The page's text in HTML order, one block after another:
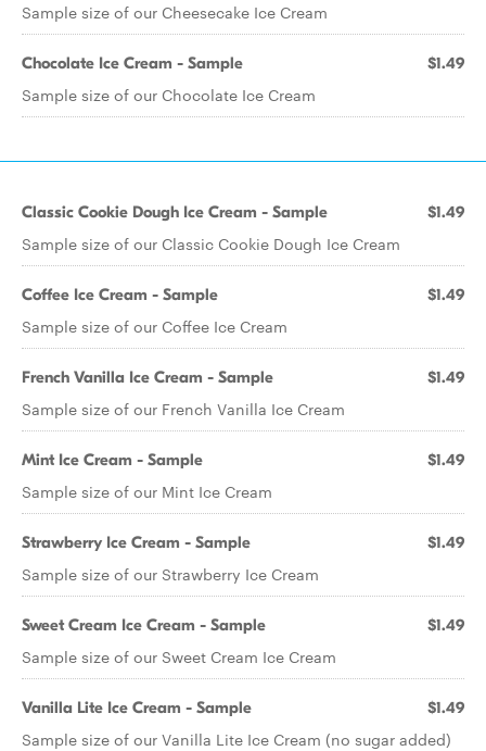
Sample size of our Cheesecake Ice Cream
Chocolate Ice Cream - Sample $1.49
Sample size of our Chocolate Ice Cream
Classic Cookie Dough Ice Cream - Sample $1.49
Sample size of our Classic Cookie Dough Ice Cream
Coffee Ice Cream - Sample $1.49
Sample size of our Coffee Ice Cream
French Vanilla Ice Cream - Sample $1.49
Sample size of our French Vanilla Ice Cream
Mint Ice Cream - Sample $1.49
Sample size of our Mint Ice Cream
Strawberry Ice Cream - Sample $1.49
Sample size of our Strawberry Ice Cream
Sweet Cream Ice Cream - Sample $1.49
Sample size of our Sweet Cream Ice Cream
Vanilla Lite Ice Cream - Sample $1.49
Sample size of our Vanilla Lite Ice Cream (no sugar added)